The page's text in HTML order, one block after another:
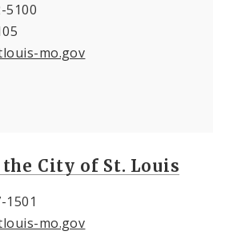
5100
mo.gov
the City of St. Louis
1501
mo.gov